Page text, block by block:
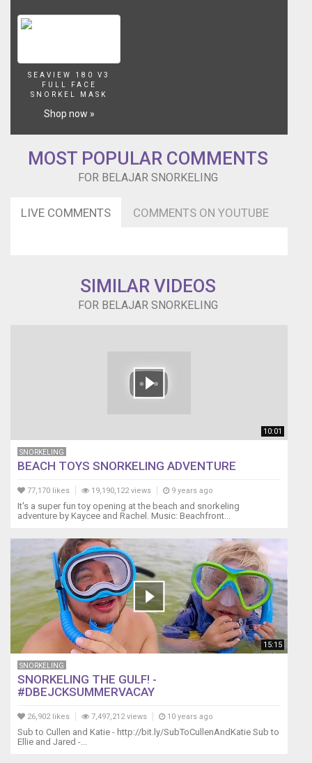
SEAVIEW 180 V3
FULL FACE
SNORKEL MASK
Shop now »
MOST POPULAR COMMENTS
FOR BELAJAR SNORKELING
LIVE COMMENTS COMMENTS ON YOUTUBE
SIMILAR VIDEOS
FOR BELAJAR SNORKELING
10:01
SNORKELING
BEACH TOYS SNORKELING ADVENTURE
77,170 likes 19,190,122 views 9 years ago
It's a super fun toy opening at the beach and snorkeling
adventure by Kaycee and Rachel. Music: Beachfront...
15:15
SNORKELING
SNORKELING THE GULF! -
#DBEJCKSUMMERVACAY
26,902 likes 7,497,212 views 10 years ago
Sub to Cullen and Katie - http://bit.ly/SubToCullenAndKatie Sub to
Ellie and Jared -...